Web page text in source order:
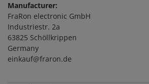
Manufacturer:
FraRon electronic GmbH
Industriestr. 2a
63825 Schöllkrippen
Germany
einkauf@fraron.de